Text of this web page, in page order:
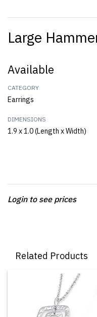
Large
Available
CATEGORY
Earrings
DIMENSIONS
1.9 x 1.0 (Length x Width)
Login to see prices
Related Products